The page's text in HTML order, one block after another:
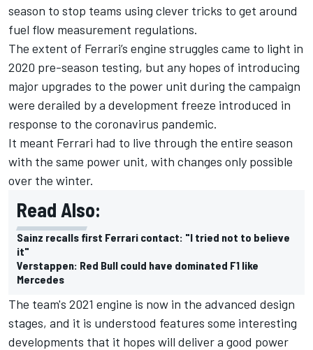
season to stop teams using clever tricks to get around
fuel flow measurement regulations.
The extent of Ferrari’s engine struggles came to light in
2020 pre-season testing, but any hopes of introducing
major upgrades to the power unit during the campaign
were derailed by a development freeze introduced in
response to the coronavirus pandemic.
It meant Ferrari had to live through the entire season
with the same power unit, with changes only possible
over the winter.
Read Also:
Sainz recalls first Ferrari contact: "I tried not to believe
it"
Verstappen: Red Bull could have dominated F1 like
Mercedes
The team's 2021 engine is now in the advanced design
stages, and it is understood features some interesting
developments that it hopes will deliver a good power